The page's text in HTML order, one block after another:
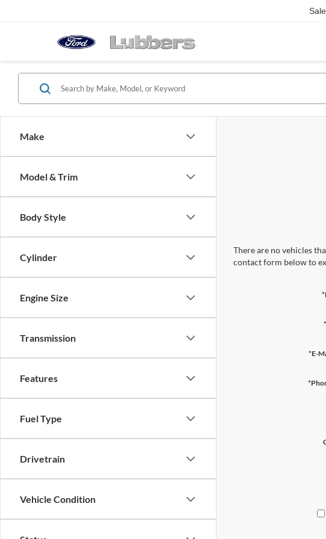
Make
Model & Trim
Body Style
Cylinder
Engine Size
Transmission
Features
Fuel Type
Drivetrain
Vehicle Condition
There are no vehicles
contact form below to
*E-